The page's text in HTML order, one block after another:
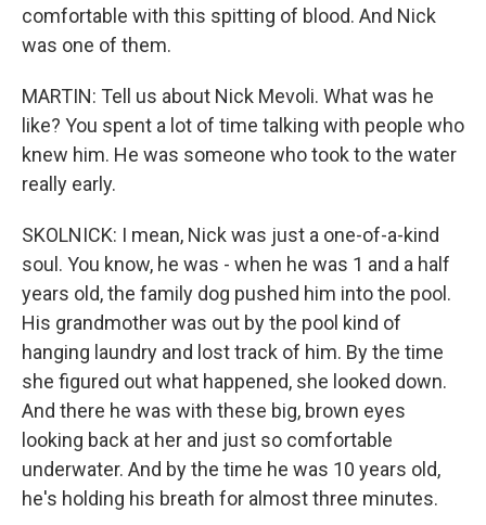
comfortable with this spitting of blood. And Nick
was one of them.
MARTIN: Tell us about Nick Mevoli. What was he
like? You spent a lot of time talking with people who
knew him. He was someone who took to the water
really early.
SKOLNICK: I mean, Nick was just a one-of-a-kind
soul. You know, he was - when he was 1 and a half
years old, the family dog pushed him into the pool.
His grandmother was out by the pool kind of
hanging laundry and lost track of him. By the time
she figured out what happened, she looked down.
And there he was with these big, brown eyes
looking back at her and just so comfortable
underwater. And by the time he was 10 years old,
he's holding his breath for almost three minutes.